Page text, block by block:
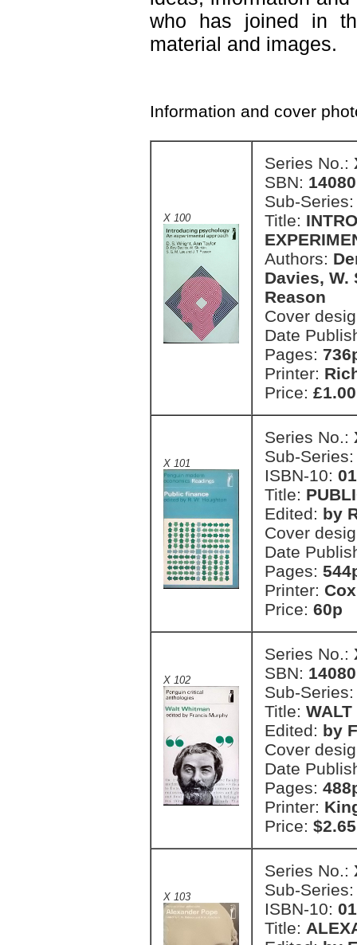
who has joined in
material and images.
Information and cover
X 100
Series No.:
SBN:
Sub-
Title:
Authors:
Davies, W.
Reason
Cover
Date
Pages:
Printer:
Price:
X 101
Series No.:
Sub-
ISBN-10:
Title:
Edited: by
Cover
Date
Pages:
Printer:
Price: 60p
X 102
Series No.:
SBN:
Sub-
Title: WALT
Edited: by
Cover
Date
Pages:
Printer:
Price: $2.65
X 103
Series No.:
Sub-
ISBN-10:
Title: